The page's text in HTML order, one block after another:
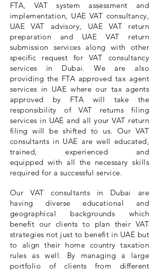
FTA, VAT system assessment and
implementation, UAE VAT consultancy,
UAE VAT advisory, UAE VAT return
preparation and UAE VAT return
submission services along with other
specific request for VAT consultancy
services in Dubai. We are also
providing the FTA approved tax agent
services in UAE where our tax agents
approved by FTA will take the
responsibility of VAT returns filing
services in UAE and all your VAT return
filing will be shifted to us. Our VAT
consultants in UAE are well educated,
trained, experienced and
equipped with all the necessary skills
required for a successful service.
Our VAT consultants in Dubai are
having diverse educational and
geographical backgrounds which
benefit our clients to plan their VAT
strategies not just to benefit in UAE but
to align their home country taxation
rules as well. By managing a large
portfolio of clients from different